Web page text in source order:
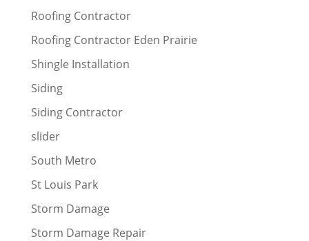
Roofing Contractor
Roofing Contractor Eden Prairie
Shingle Installation
Siding
Siding Contractor
slider
South Metro
St Louis Park
Storm Damage
Storm Damage Repair